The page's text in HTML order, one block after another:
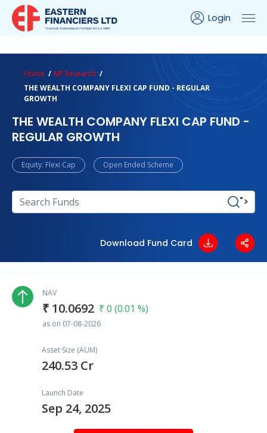
Login
Home
MF Research
THE WEALTH COMPANY FLEXI CAP FUND - REGULAR
GROWTH
THE WEALTH COMPANY FLEXI CAP FUND -
REGULAR GROWTH
Equity: Flexi Cap Open Ended Scheme
">
Download Fund Card
NAV
₹ 10.0692 ₹ 0 (0.01 %)
as on 07-08-2026
Asset Size (AUM)
240.53 Cr
Launch Date
Sep 24, 2025